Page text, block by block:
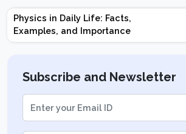
Physics in Daily Life: Facts,
Examples, and Importance
Subscribe and Newsletter